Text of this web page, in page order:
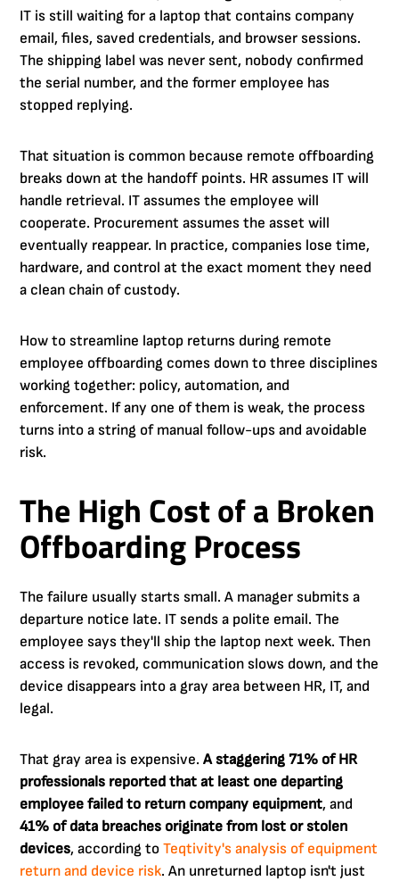
IT is still waiting for a laptop that contains company
email, files, saved credentials, and browser sessions.
The shipping label was never sent, nobody confirmed
the serial number, and the former employee has
stopped replying.
That situation is common because remote offboarding
breaks down at the handoff points. HR assumes IT will
handle retrieval. IT assumes the employee will
cooperate. Procurement assumes the asset will
eventually reappear. In practice, companies lose time,
hardware, and control at the exact moment they need
a clean chain of custody.
How to streamline laptop returns during remote
employee offboarding comes down to three disciplines
working together: policy, automation, and
enforcement. If any one of them is weak, the process
turns into a string of manual follow-ups and avoidable
risk.
The High Cost of a Broken
Offboarding Process
The failure usually starts small. A manager submits a
departure notice late. IT sends a polite email. The
employee says they'll ship the laptop next week. Then
access is revoked, communication slows down, and the
device disappears into a gray area between HR, IT, and
legal.
That gray area is expensive.A staggering 71% of HR
professionals reported that at least one departing
employee failed to return company equipment, and
41% of data breaches originate from lost or stolen
devices, according toTeqtivity's analysis of equipment
return and device risk. An unreturned laptop isn't just